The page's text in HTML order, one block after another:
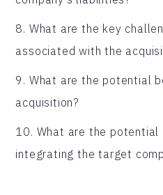
8. What are the key
associated with the
9. What are the potential
acquisition?
10. What are the potential
integrating the target